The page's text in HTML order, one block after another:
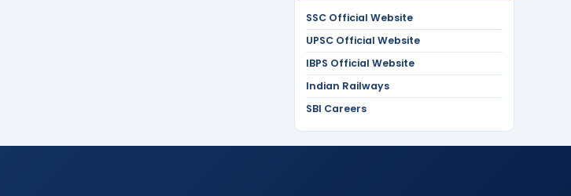
SSC Official Website
UPSC Official Website
IBPS Official Website
Indian Railways
SBI Careers